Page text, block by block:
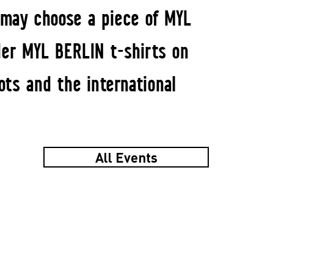
choose a piece of MYL
MYL BERLIN t-shirts on
and the international
All Events